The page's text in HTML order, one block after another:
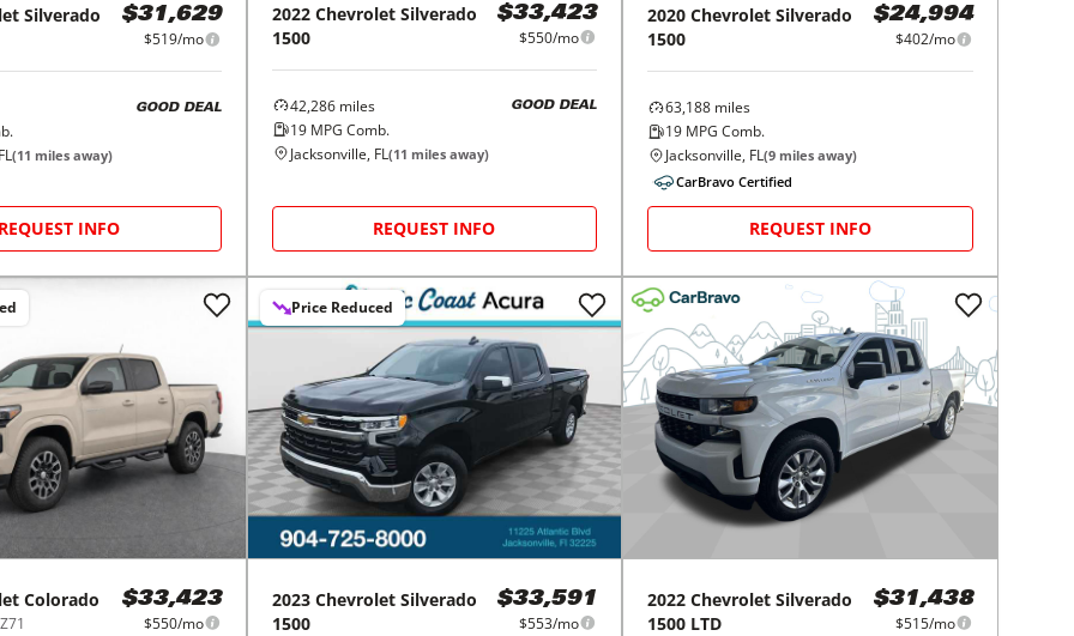
Silverado
$31,629
$519/mo
GOOD DEAL
(11 miles away)
REQUEST INFO
2022 Chevrolet Silverado
1500
$33,423
$550/mo
42,286miles
19MPG Comb.
GOOD DEAL
Jacksonville, FL(11 miles away)
REQUEST INFO
2020 Chevrolet Silverado
1500
$24,994
$402/mo
63,188 miles
19 MPG Comb.
Jacksonville, FL(9 miles away)
CarBravo Certified
REQUEST INFO
Colorado $33,423
$550/mo
Price Reduced
2023 Chevrolet Silverado
1500
$33,591
$553/mo
2022 Chevrolet Silverado
1500 LTD
$31,438
$515/mo